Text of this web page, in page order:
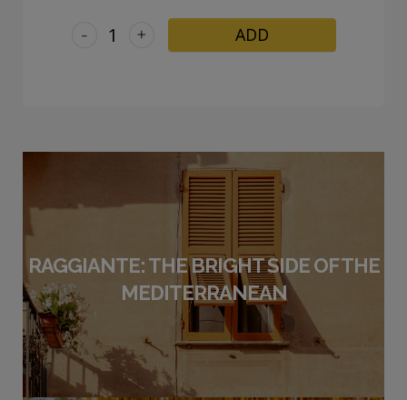
+
- ADD
RAGGIANTE: THE BRIGHT SIDE OF THE
MEDITERRANEAN